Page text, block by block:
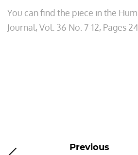
You can find the piece in the
Journal, Vol. 36 No. 7-12, Pages
Previous